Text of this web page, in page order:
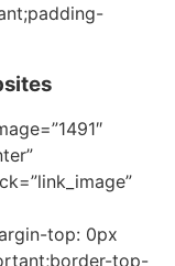
top: 0px
top-